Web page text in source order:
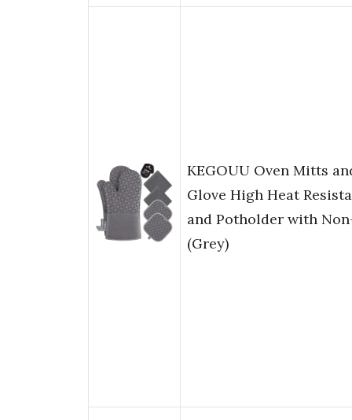
KEGOUU Oven Mitts
Glove High Heat
and Potholder with
(Grey)